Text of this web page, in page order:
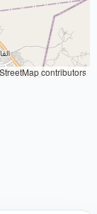
contributors